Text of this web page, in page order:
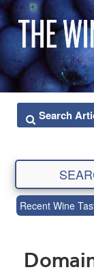
Recent Wine